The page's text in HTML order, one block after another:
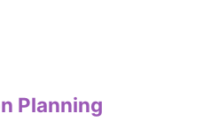
Planning